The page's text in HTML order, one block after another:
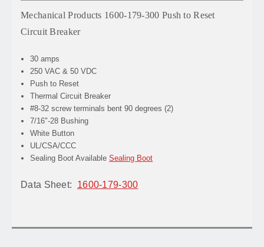
Mechanical Products 1600-179-300 Push to Reset
Circuit Breaker
30 amps
250 VAC & 50 VDC
Push to Reset
Thermal Circuit Breaker
#8-32 screw terminals bent 90 degrees (2)
7/16"-28 Bushing
White Button
UL/CSA/CCC
Sealing Boot AvailableSealing Boot
Data Sheet: 1600-179-300